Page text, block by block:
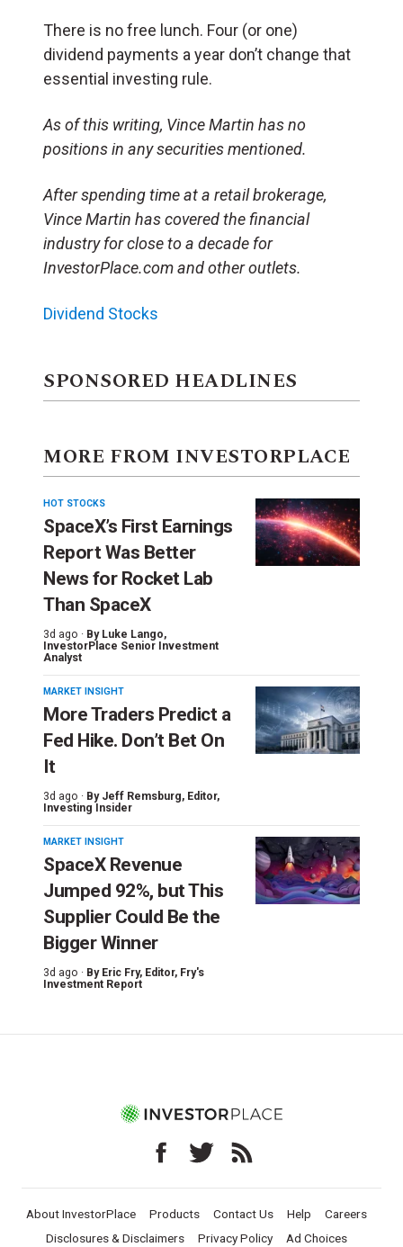
There is no free lunch. Four (or one)
dividend payments a year don’t change that
essential investing rule.
As of this writing, Vince Martin has no
positions in any securities mentioned.
After spending time at a retail brokerage,
Vince Martin has covered the financial
industry for close to a decade for
InvestorPlace.com and other outlets.
Dividend Stocks
SPONSORED HEADLINES
MORE FROM INVESTORPLACE
HOT STOCKS
SpaceX’s First Earnings
Report Was Better
News for Rocket Lab
Than SpaceX
3d ago · By Luke Lango,
InvestorPlace Senior Investment
Analyst
MARKET INSIGHT
More Traders Predict a
Fed Hike. Don’t Bet On
It
3d ago · By Jeff Remsburg, Editor,
Investing Insider
MARKET INSIGHT
SpaceX Revenue
Jumped 92%, but This
Supplier Could Be the
Bigger Winner
3d ago · By Eric Fry, Editor, Fry's
Investment Report
About InvestorPlace Products Contact Us Help
Careers
Disclosures & Disclaimers
Privacy Policy Ad Choices